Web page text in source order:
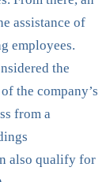
assistance of
employees.
the
the company’s
from a
also qualify for